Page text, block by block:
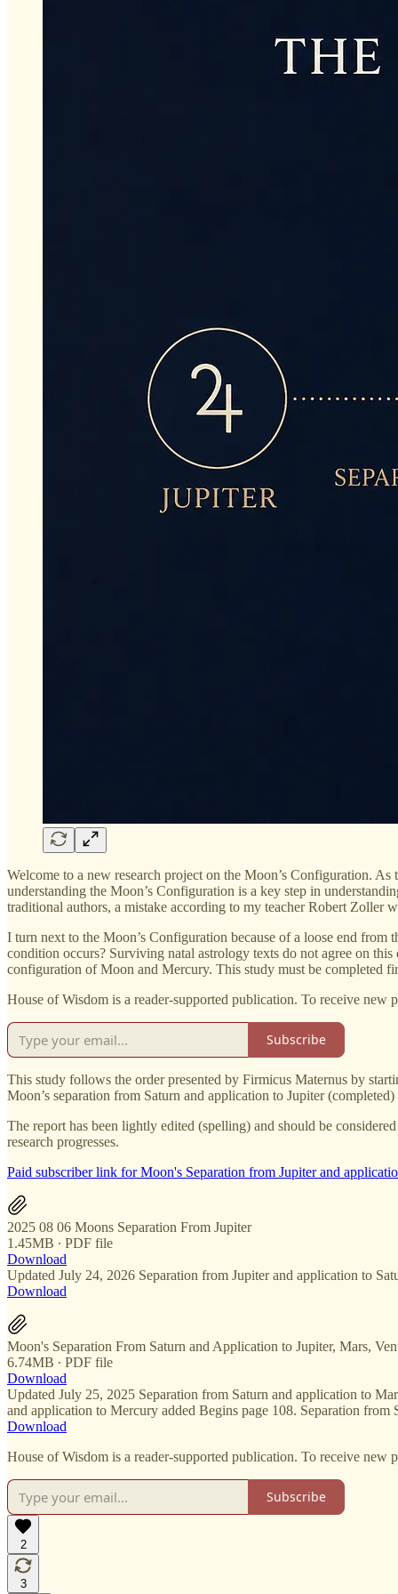
Welcome to a new research project on the Moon’s Configuration.
understanding the Moon’s Configuration is a key step in
traditional authors, a mistake according to my teacher Robert
I turn next to the Moon’s Configuration because of a loose end
condition occurs? Surviving natal astrology texts do not agree on
configuration of Moon and Mercury. This study must be completed
House of Wisdom is a reader-supported publication. To receive new
Subscribe
This study follows the order presented by Firmicus Maternus by
Moon’s separation from Saturn and application to Jupiter
The report has been lightly edited (spelling) and should be
research progresses.
Paid subscriber link for Moon's Separation from Jupiter and
2025 08 06 Moons Separation From Jupiter
1.45MB ∙ PDF file
Download
Updated July 24, 2026 Separation from Jupiter and application to
Download
Moon's Separation From Saturn and Application to Jupiter, Mars,
6.74MB ∙ PDF file
Download
Updated July 25, 2025 Separation from Saturn and application to
and application to Mercury added Begins page 108. Separation
Download
House of Wisdom is a reader-supported publication. To receive new
Subscribe
2
3